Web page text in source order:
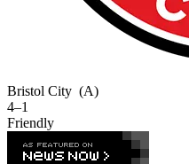
Bristol City (A)
4–1
Friendly